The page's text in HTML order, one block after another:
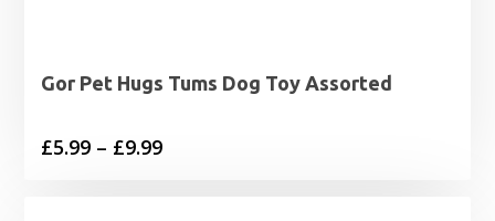
Gor Pet Hugs Tums Dog Toy Assorted
£5.99 – £9.99Price